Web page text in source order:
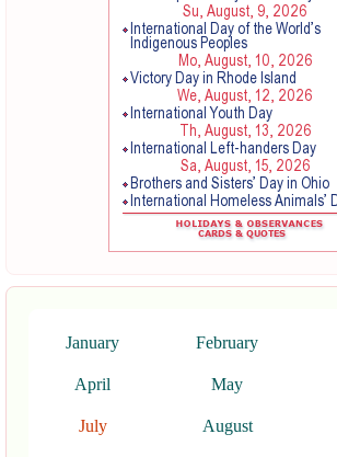
January February
April May
July August